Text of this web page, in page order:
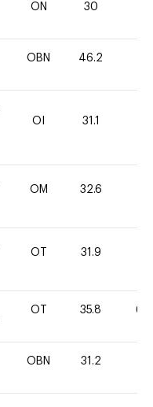
ON 30
OBN 46.2
OI 31.1
OM 32.6
OT 31.9
OT 35.8 60
OBN 31.2